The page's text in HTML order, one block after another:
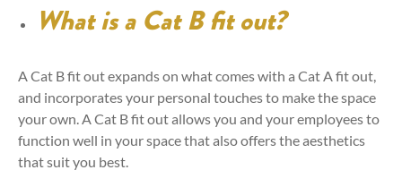
What is a Cat B fit out?
A Cat B fit out expands on what comes with a Cat A fit out,
and incorporates your personal touches to make the space
your own. A Cat B fit out allows you and your employees to
function well in your space that also offers the aesthetics
that suit you best.